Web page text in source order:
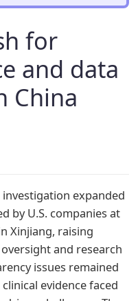
for
and data
China
investigation expanded
by U.S. companies at
Xinjiang, raising
and research
issues remained
evidence faced